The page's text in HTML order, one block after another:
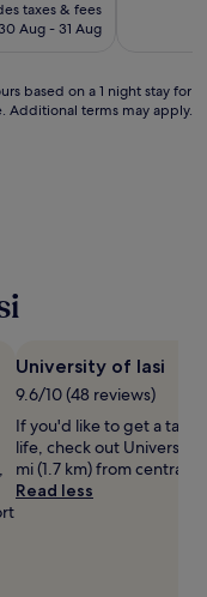
is
taxes & fees
Aug - 31 Aug
based on a 1 night stay for
Additional terms may apply.
University of Iasi
9.6/10 (48 reviews)
If you'd like to get a
life, check out University
mi (1.7 km) from central
Read less